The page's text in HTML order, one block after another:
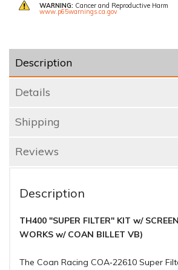
WARNING: Cancer and Reproductive Harm
www.p65warnings.ca.gov
Description
Details
Shipping
Reviews
Description
TH400 "SUPER FILTER" KIT w/
WORKS w/ COAN BILLET VB)
The Coan Racing COA‑22610 Super